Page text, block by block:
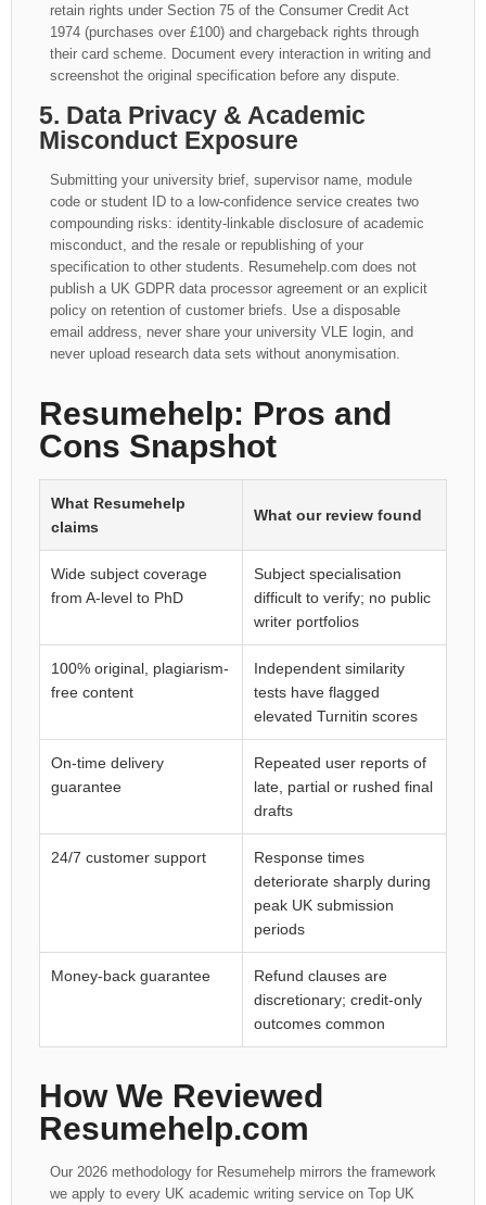
retain rights under Section 75 of the Consumer Credit Act
1974 (purchases over £100) and chargeback rights through
their card scheme. Document every interaction in writing and
screenshot the original specification before any dispute.
5. Data Privacy & Academic
Misconduct Exposure
Submitting your university brief, supervisor name, module
code or student ID to a low-confidence service creates two
compounding risks: identity-linkable disclosure of academic
misconduct, and the resale or republishing of your
specification to other students. Resumehelp.com does not
publish a UK GDPR data processor agreement or an explicit
policy on retention of customer briefs. Use a disposable
email address, never share your university VLE login, and
never upload research data sets without anonymisation.
Resumehelp: Pros and
Cons Snapshot
What Resumehelp
claims
What our review found
Wide subject coverage
from A-level to PhD
Subject specialisation
difficult to verify; no public
writer portfolios
100% original, plagiarism-
free content
Independent similarity
tests have flagged
elevated Turnitin scores
On-time delivery
guarantee
Repeated user reports of
late, partial or rushed final
drafts
24/7 customer support
Response times
deteriorate sharply during
peak UK submission
periods
Money-back guarantee
Refund clauses are
discretionary; credit-only
outcomes common
How We Reviewed
Resumehelp.com
Our 2026 methodology for Resumehelp mirrors the framework
we apply to every UK academic writing service on Top UK